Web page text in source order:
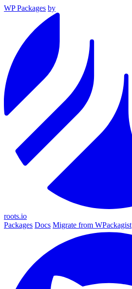
WP Packages by
roots.io
Packages Docs Migrate from WPackagist